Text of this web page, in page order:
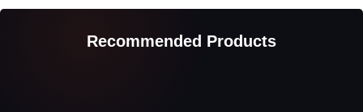
Recommended Products